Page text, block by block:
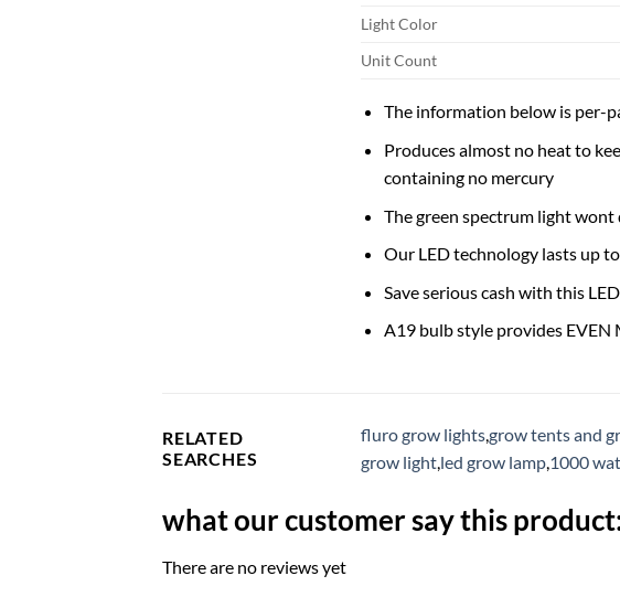
Light Color
Unit Count
The information below is per-
Produces almost no heat to
containing no mercury
The green spectrum light
Our LED technology lasts up
Save serious cash with this
A19 bulb style provides EVEN
RELATED
SEARCHES
fluro grow lights,grow tents and
grow light,led grow lamp,1000
what our customer say this
There are no reviews yet